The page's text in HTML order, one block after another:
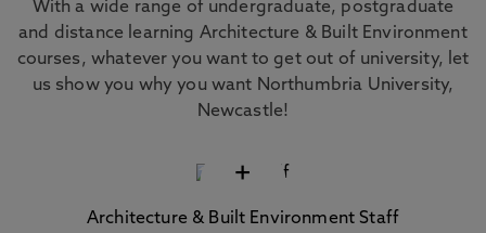
With a wide range of undergraduate, postgraduate
and distance learning Architecture & Built Environment
courses, whatever you want to get out of university, let
us show you why you want Northumbria University,
Newcastle!
+
Architecture & Built Environment Staff